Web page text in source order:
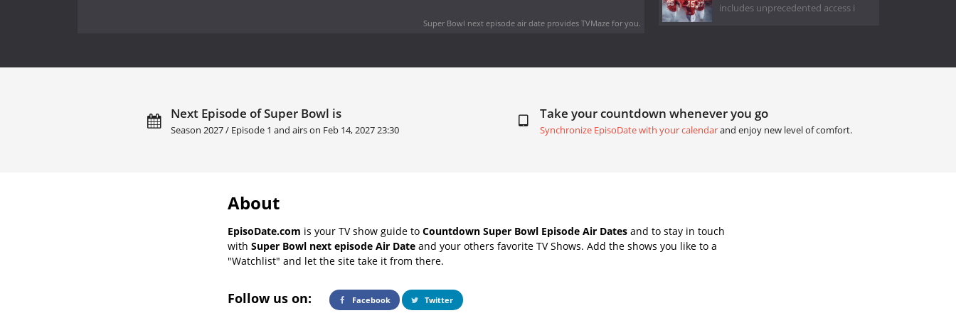
Super Bowl next episode air dateprovides TVMaze for you.
includes unprecedented access i
Next Episode of Super Bowl is
Season 2027 / Episode 1 and airs on Feb 14, 2027 23:30
Take your countdown whenever you go
Synchronize EpisoDate with your calendarand enjoy new level of comfort.
About
EpisoDate.com is your TV show guide to Countdown Super Bowl Episode Air Dates and to stay in touch
with Super Bowl next episode Air Date and your others favorite TV Shows. Add the shows you like to a
"Watchlist" and let the site take it from there.
Follow us on: Facebook Twitter